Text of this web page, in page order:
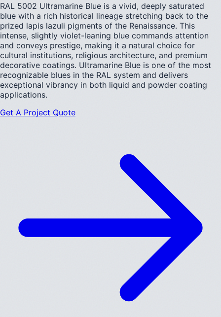
RAL 5002 Ultramarine Blue is a vivid, deeply saturated
blue with a rich historical lineage stretching back to the
prized lapis lazuli pigments of the Renaissance. This
intense, slightly violet-leaning blue commands attention
and conveys prestige, making it a natural choice for
cultural institutions, religious architecture, and premium
decorative coatings. Ultramarine Blue is one of the most
recognizable blues in the RAL system and delivers
exceptional vibrancy in both liquid and powder coating
applications.
Get A Project Quote